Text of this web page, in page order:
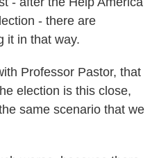
- there are
it in that way.
Professor Pastor, that
election is this close,
same scenario that we